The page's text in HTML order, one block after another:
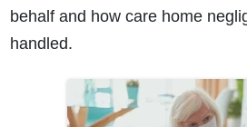
behalf and how care home
handled.